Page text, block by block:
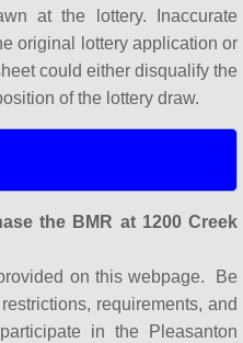
at the lottery. Inaccurate
original lottery application or
could either disqualify the
of the lottery draw.
the BMR at 1200 Creek
on this webpage. Be
requirements, and
in the Pleasanton